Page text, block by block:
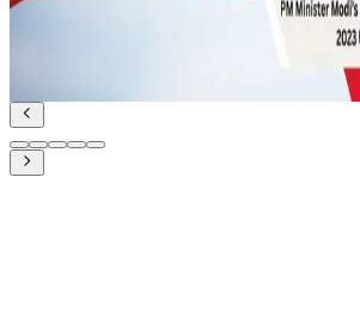
PM Modi’s state visit to the US
Underscores India’s Strategic